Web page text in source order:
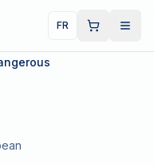
FR